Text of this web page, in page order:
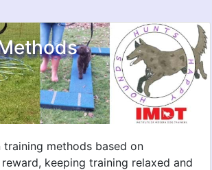
training methods based on
keeping training relaxed and